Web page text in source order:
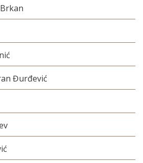
Đurđević